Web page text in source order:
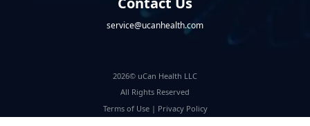
service@ucanhealth.com
2026© uCan Health LLC
All Rights Reserved
Terms of Use| Privacy Policy